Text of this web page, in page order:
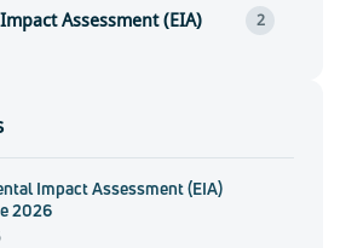
Assessment (EIA) 2
Impact Assessment (EIA)
2026